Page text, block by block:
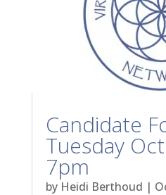
Candidate
Tuesday
7pm
by Heidi Berthoud |